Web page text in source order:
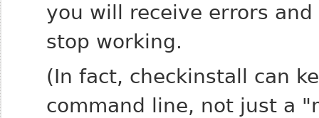
you will receive errors
stop working.
(In fact, checkinstall can
command line, not just a